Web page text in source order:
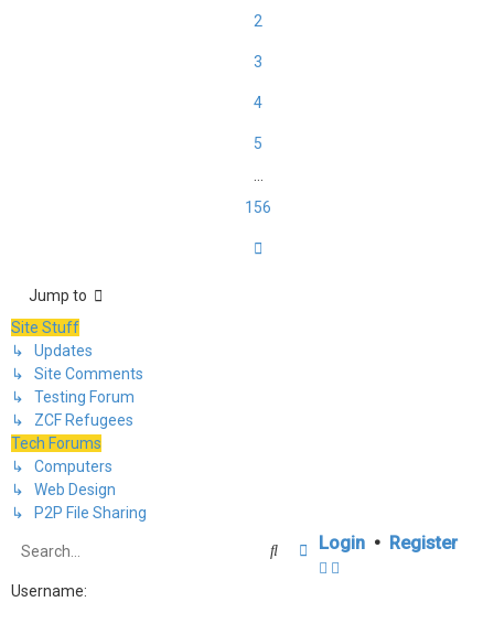
2
3
4
5
156
Jump to
Site Stuff
↳ Updates
↳ Site Comments
↳ Testing Forum
↳ ZCF Refugees
Tech Forums
↳ Computers
↳ Web Design
↳ P2P File Sharing
SearchAdvanced search
Login • Register
Username: